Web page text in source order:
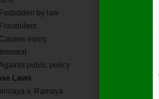
by law
injury
public policy
Laws
v. Ramaya